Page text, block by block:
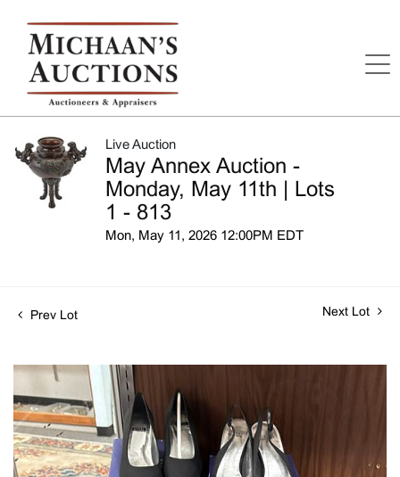
Live Auction
May Annex Auction -
Monday, May 11th | Lots
1 - 813
Mon, May 11, 2026 12:00PM EDT
Prev Lot Next Lot